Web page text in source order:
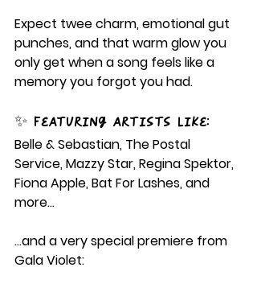
Expect twee charm, emotional gut
punches, and that warm glow you
only get when a song feels like a
memory you forgot you had.
✨ Featuring artists like:
Belle & Sebastian, The Postal
Service, Mazzy Star, Regina Spektor,
Fiona Apple, Bat For Lashes, and
more…
…and a very special premiere from
Gala Violet: